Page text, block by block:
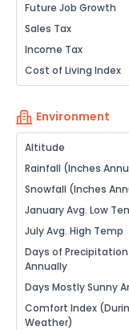
Future Job Growth
Sales Tax
Income Tax
Cost of Living Index
Environment
Altitude
Rainfall (Inches
Snowfall (Inches
January Avg. Low
July Avg. High Temp
Days of Precipitation
Annually
Days Mostly Sunny
Comfort Index
Weather)